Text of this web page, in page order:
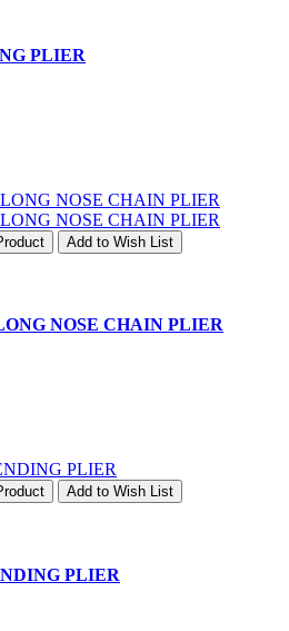
PLIER
Add to Wish List
NOSE CHAIN PLIER
Add to Wish List
PLIER